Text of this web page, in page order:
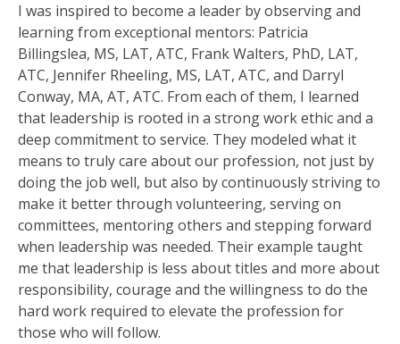
I was inspired to become a leader by observing and
learning from exceptional mentors: Patricia
Billingslea, MS, LAT, ATC, Frank Walters, PhD, LAT,
ATC, Jennifer Rheeling, MS, LAT, ATC, and Darryl
Conway, MA, AT, ATC. From each of them, I learned
that leadership is rooted in a strong work ethic and a
deep commitment to service. They modeled what it
means to truly care about our profession, not just by
doing the job well, but also by continuously striving to
make it better through volunteering, serving on
committees, mentoring others and stepping forward
when leadership was needed. Their example taught
me that leadership is less about titles and more about
responsibility, courage and the willingness to do the
hard work required to elevate the profession for
those who will follow.